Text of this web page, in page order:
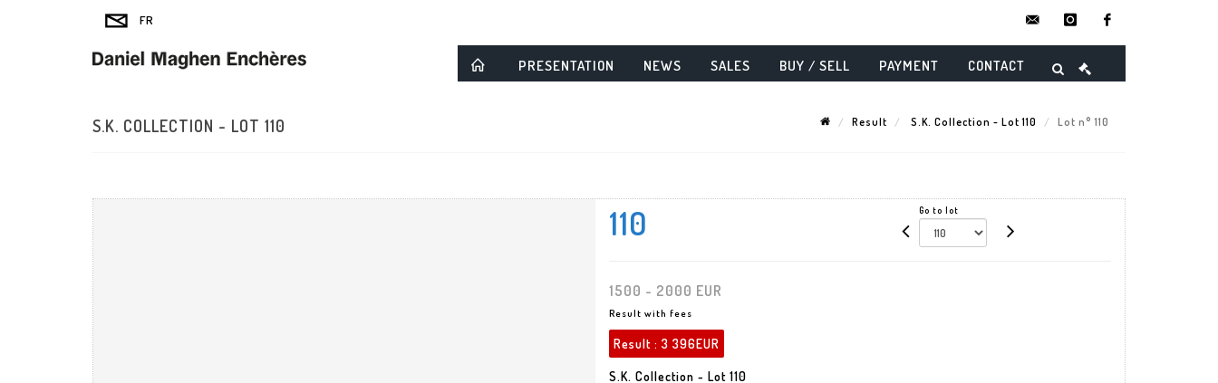
instagram
PRESENTATION NEWS SALES BUY / SELL PAYMENT CONTACT
S.K. COLLECTION - LOT 110 Result S.K. Collection - Lot 110 Lot n° 110
110 Go to lot
1500 - 2000 EUR
Result with fees
Result : 3 396EUR
S.K. Collection - Lot 110